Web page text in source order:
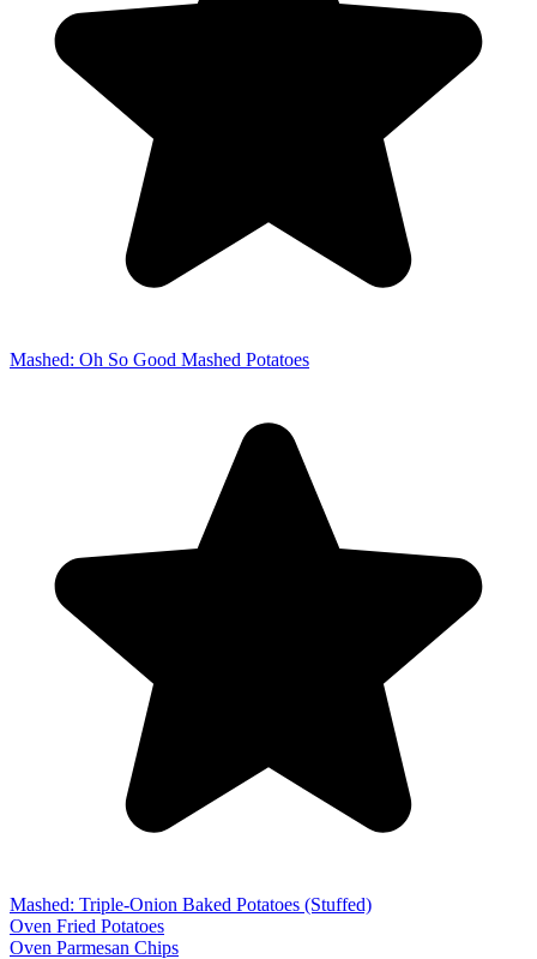
Mashed: Oh So Good Mashed Potatoes
Mashed: Triple-Onion Baked Potatoes (Stuffed)
Oven Fried Potatoes
Oven Parmesan Chips